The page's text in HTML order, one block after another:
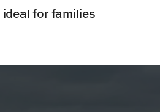
for families